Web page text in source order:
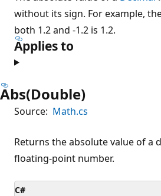
without its sign. For example,
both 1.2 and -1.2 is 1.2.
Applies to
Abs(Double)
Source: Math.cs
Returns the absolute value of a
floating-point number.
C#